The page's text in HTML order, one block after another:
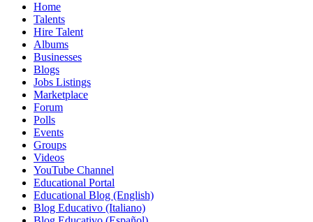
Home
Talents
Hire Talent
Albums
Businesses
Blogs
Jobs Listings
Marketplace
Forum
Polls
Events
Groups
Videos
YouTube Channel
Educational Portal
Educational Blog (English)
Blog Educativo (Italiano)